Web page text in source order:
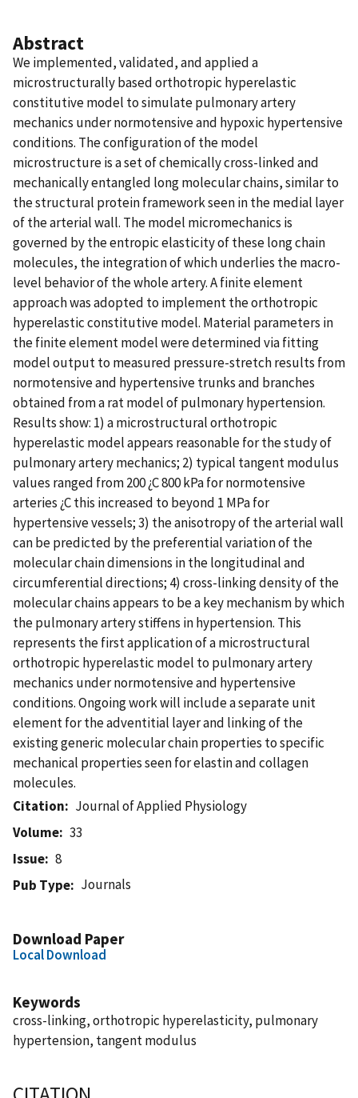
Abstract
We implemented, validated, and applied a
microstructurally based orthotropic hyperelastic
constitutive model to simulate pulmonary artery
mechanics under normotensive and hypoxic hypertensive
conditions. The configuration of the model
microstructure is a set of chemically cross-linked and
mechanically entangled long molecular chains, similar to
the structural protein framework seen in the medial layer
of the arterial wall. The model micromechanics is
governed by the entropic elasticity of these long chain
molecules, the integration of which underlies the macro-
level behavior of the whole artery. A finite element
approach was adopted to implement the orthotropic
hyperelastic constitutive model. Material parameters in
the finite element model were determined via fitting
model output to measured pressure-stretch results from
normotensive and hypertensive trunks and branches
obtained from a rat model of pulmonary hypertension.
Results show: 1) a microstructural orthotropic
hyperelastic model appears reasonable for the study of
pulmonary artery mechanics; 2) typical tangent modulus
values ranged from 200 ¿C 800 kPa for normotensive
arteries ¿C this increased to beyond 1 MPa for
hypertensive vessels; 3) the anisotropy of the arterial wall
can be predicted by the preferential variation of the
molecular chain dimensions in the longitudinal and
circumferential directions; 4) cross-linking density of the
molecular chains appears to be a key mechanism by which
the pulmonary artery stiffens in hypertension. This
represents the first application of a microstructural
orthotropic hyperelastic model to pulmonary artery
mechanics under normotensive and hypertensive
conditions. Ongoing work will include a separate unit
element for the adventitial layer and linking of the
existing generic molecular chain properties to specific
mechanical properties seen for elastin and collagen
molecules.
Citation
Journal of Applied Physiology
Volume
33
Issue
8
Pub Type
Journals
Download Paper
Local Download
Keywords
cross-linking, orthotropic hyperelasticity, pulmonary
hypertension, tangent modulus